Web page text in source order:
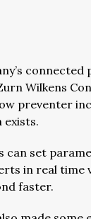
Wilkens
preventer
exists.
can set
in real time
faster.